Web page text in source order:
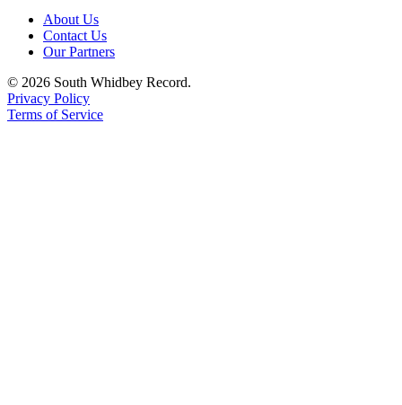
Legal
Notices
Legal
Notices
eEditions
About Us
Contact Us
Our Partners
© 2026 South Whidbey Record.
Privacy Policy
Terms of Service